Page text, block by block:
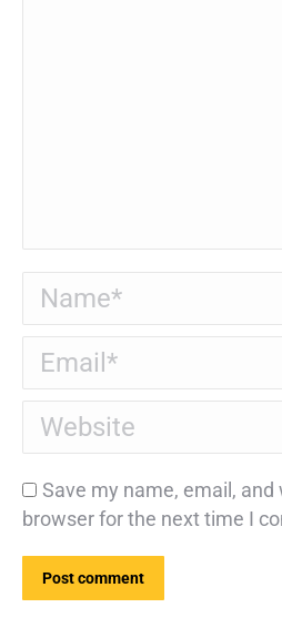
Name *
Email *
Website
Save my name, email,
browser for the next time I
Post comment